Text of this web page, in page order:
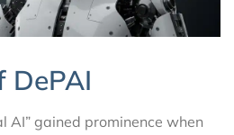
DePAI
AI” gained prominence when